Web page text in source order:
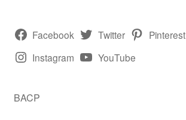
Facebook Twitter
Pinterest
Instagram
YouTube
BACP